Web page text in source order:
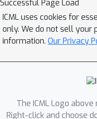
Successful Page Load
ICML uses cookies for
only. We do not sell your
information. Our Privacy
The ICML Logo
Right-click and choose